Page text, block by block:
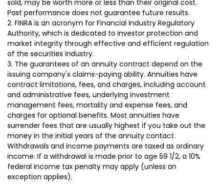
sold, may be worth more or less than their original cost.
Past performance does not guarantee future results.
2. FINRA is an acronym for Financial Industry Regulatory
Authority, which is dedicated to investor protection and
market integrity through effective and efficient regulation
of the securities industry.
3. The guarantees of an annuity contract depend on the
issuing company's claims-paying ability. Annuities have
contract limitations, fees, and charges, including account
and administrative fees, underlying investment
management fees, mortality and expense fees, and
charges for optional benefits. Most annuities have
surrender fees that are usually highest if you take out the
money in the initial years of the annuity contact.
Withdrawals and income payments are taxed as ordinary
income. If a withdrawal is made prior to age 59 1/2, a 10%
federal income tax penalty may apply (unless an
exception applies).